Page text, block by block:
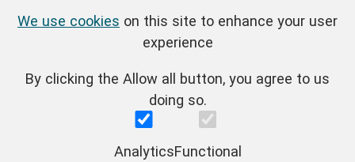
SUBSCRIBE NOW
Follow us!
Wales (Reg.No.1147298) and a company limited by guarantee
We use cookies on this site to enhance your user
experience
By clicking the Allow all button, you agree to us
doing so.
AnalyticsFunctional